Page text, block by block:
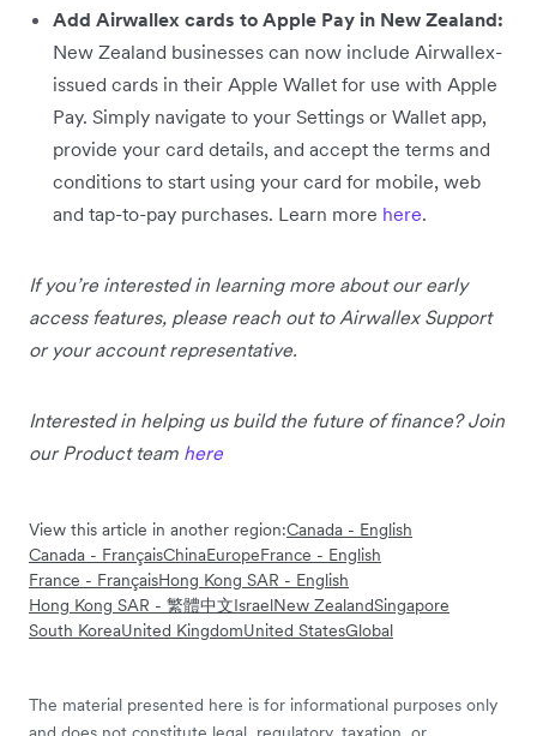
Add Airwallex cards to Apple Pay in New Zealand:
New Zealand businesses can now include Airwallex-
issued cards in their Apple Wallet for use with Apple
Pay. Simply navigate to your Settings or Wallet app,
provide your card details, and accept the terms and
conditions to start using your card for mobile, web
and tap-to-pay purchases. Learn more here.
If you’re interested in learning more about our early
access features, please reach out to Airwallex Support
or your account representative.
Interested in helping us build the future of finance? Join
our Product team here
View this article in another region:Canada - English
Canada - FrançaisChinaEuropeFrance - English
France - FrançaisHong Kong SAR - English
Hong Kong SAR - 繁體中文IsraelNew ZealandSingapore
South KoreaUnited KingdomUnited StatesGlobal
The material presented here is for informational purposes only